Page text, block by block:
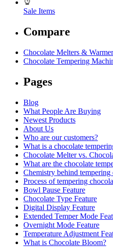
Sale Items
Compare
Chocolate Melters &
Chocolate Tempering
Pages
Blog
What People Are Buying
Newest Products
About Us
Who are our customers?
What is a chocolate
Chocolate Melter vs.
What are the chocolate
Chemistry behind tempering
Process of tempering
Bowl Pause Feature
Chocolate Type Feature
Digital Display Feature
Extended Temper Mode
Overnight Mode Feature
Temperature Adjustment
What is Chocolate Bloom?